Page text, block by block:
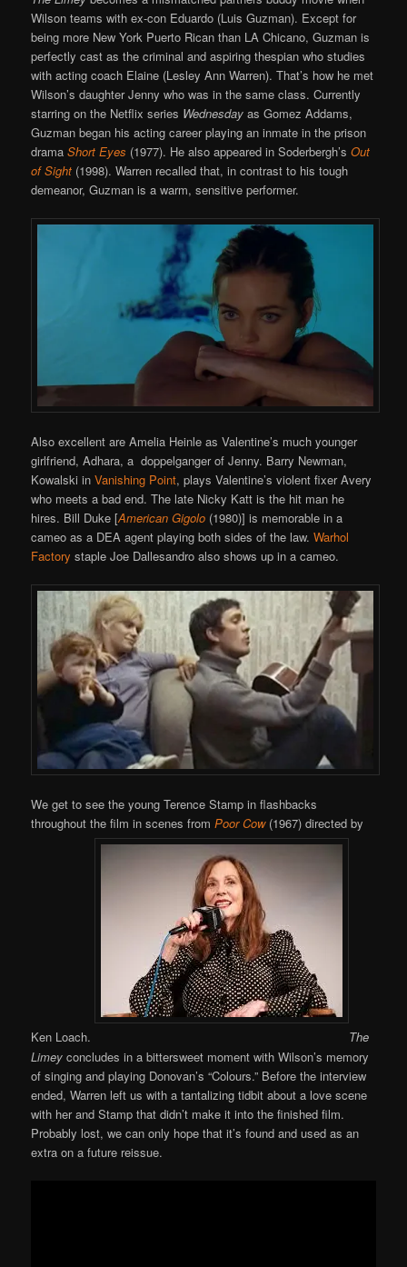
Wilson teams with ex-con Eduardo (Luis Guzman). Except for
being more New York Puerto Rican than LA Chicano, Guzman is
perfectly cast as the criminal and aspiring thespian who studies
with acting coach Elaine (Lesley Ann Warren). That’s how he met
Wilson’s daughter Jenny who was in the same class. Currently
starring on the Netflix series Wednesday as Gomez Addams,
Guzman began his acting career playing an inmate in the prison
dramaShort Eyes (1977). He also appeared in Soderbergh’sOut
of Sight (1998). Warren recalled that, in contrast to his tough
demeanor, Guzman is a warm, sensitive performer.
Also excellent are Amelia Heinle as Valentine’s much younger
girlfriend, Adhara, a doppelganger of Jenny. Barry Newman,
Kowalski inVanishing Point, plays Valentine’s violent fixer Avery
who meets a bad end. The late Nicky Katt is the hit man he
hires. Bill Duke [American Gigolo (1980)] is memorable in a
cameo as a DEA agent playing both sides of the law.Warhol
Factory staple Joe Dallesandro also shows up in a cameo.
We get to see the young Terence Stamp in flashbacks
throughout the film in scenes fromPoor Cow(1967) directed by
Ken Loach.
The
Limey concludes in a bittersweet moment with Wilson’s memory
of singing and playing Donovan’s “Colours.” Before the interview
ended, Warren left us with a tantalizing tidbit about a love scene
with her and Stamp that didn’t make it into the finished film.
Probably lost, we can only hope that it’s found and used as an
extra on a future reissue.